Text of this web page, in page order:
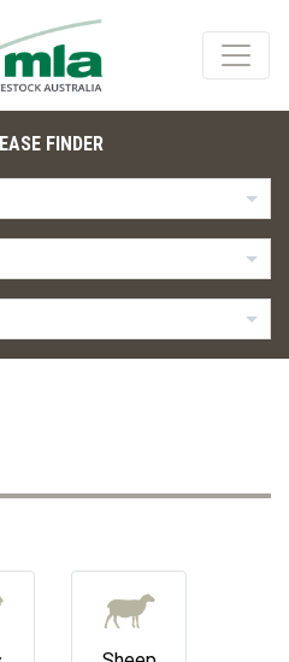
FINDER